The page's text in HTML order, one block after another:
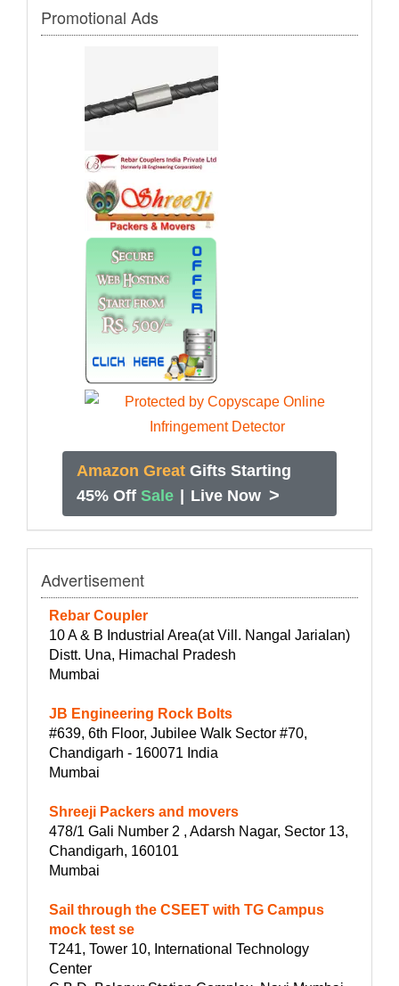
Promotional Ads
Amazon Great Gifts Starting
45% Off Sale | Live Now >
Advertisement
Rebar Coupler
10 A & B Industrial Area(at Vill. Nangal Jarialan)
Distt. Una, Himachal Pradesh
Mumbai
JB Engineering Rock Bolts
#639, 6th Floor, Jubilee Walk Sector #70,
Chandigarh - 160071 India
Mumbai
Shreeji Packers and movers
478/1 Gali Number 2 , Adarsh Nagar, Sector 13,
Chandigarh, 160101
Mumbai
Sail through the CSEET with TG Campus
mock test se
T241, Tower 10, International Technology
Center